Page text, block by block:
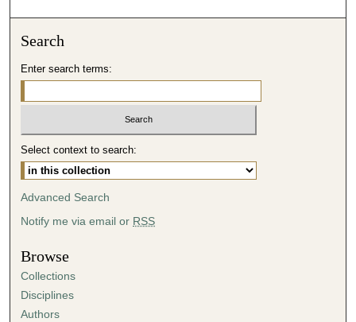
s
3
8
m
t
e
s
,
Search
Enter search terms:
Select context to search:
Advanced Search
Notify me via email or RSS
Browse
Collections
Disciplines
Authors